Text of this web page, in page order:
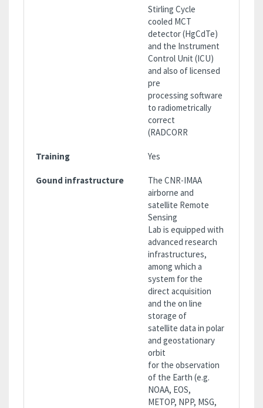
Stirling Cycle
cooled MCT
detector (HgCdTe)
and the Instrument
Control Unit (ICU)
and also of licensed
pre
processing software
to radiometrically
correct
(RADCORR
Training Yes
Gound infrastructure
The CNR-IMAA
airborne and
satellite Remote
Sensing
Lab is equipped with
advanced research
infrastructures,
among which a
system for the
direct acquisition
and the on line
storage of
satellite data in polar
and geostationary
orbit
for the observation
of the Earth (e.g.
NOAA, EOS,
METOP, NPP, MSG,